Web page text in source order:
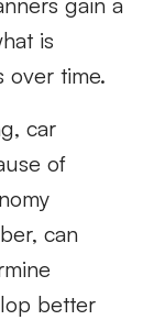
is
over time.
car
of
can
better